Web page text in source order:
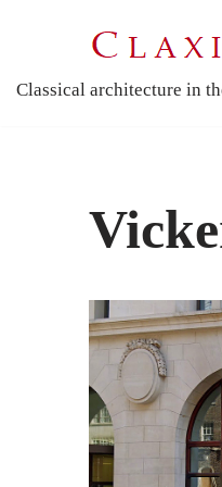
to
Classical architecture in